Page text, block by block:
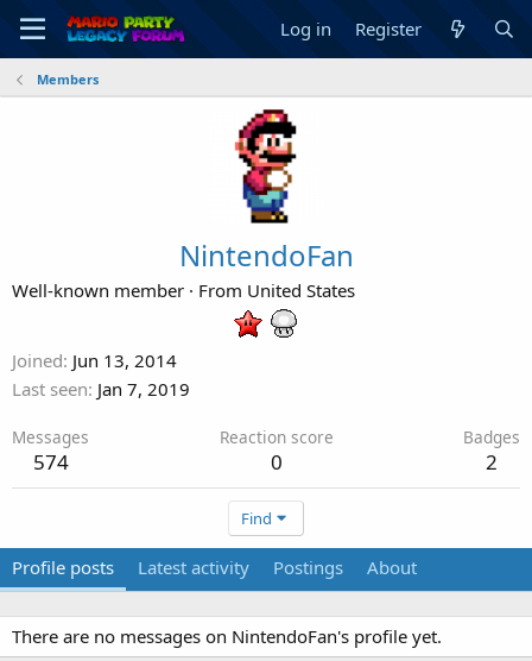
Log in Register
Members
NintendoFan
Well-known member · From United States
Joined Jun 13, 2014
Last seen Jan 7, 2019
Messages
574
Reaction score
0
Badges
2
Find
Profile posts Latest activity Postings About
There are no messages on NintendoFan's profile yet.